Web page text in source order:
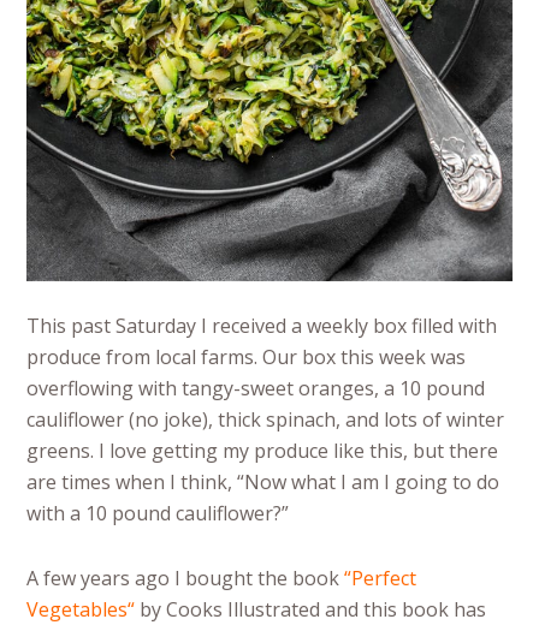
This past Saturday I received a weekly box filled with
produce from local farms. Our box this week was
overflowing with tangy-sweet oranges, a 10 pound
cauliflower (no joke), thick spinach, and lots of winter
greens. I love getting my produce like this, but there
are times when I think, “Now what I am I going to do
with a 10 pound cauliflower?”
A few years ago I bought the book“Perfect
Vegetables“ by Cooks Illustrated and this book has